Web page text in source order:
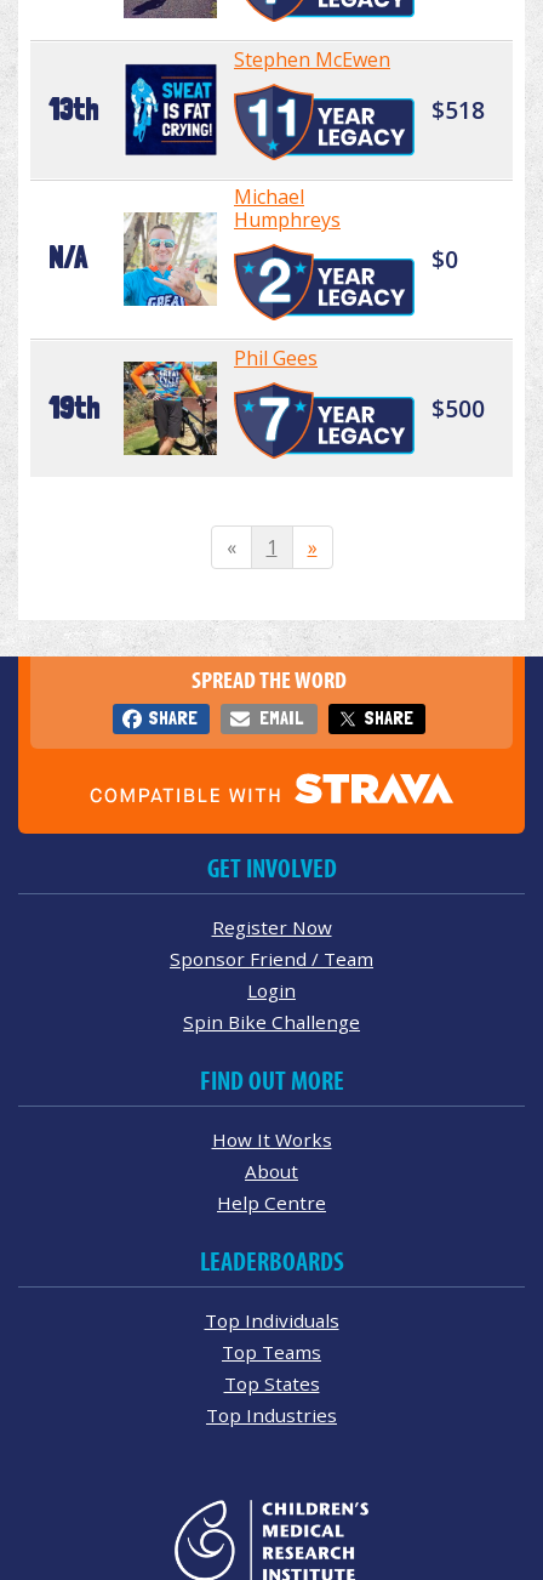
13th
Stephen McEwen
$518
N/A
Michael
Humphreys
$0
19th
Phil Gees
$500
« 1 »
SPREAD THE WORD
SHARE EMAIL SHARE
GET INVOLVED
Register Now
Sponsor Friend / Team
Login
Spin Bike Challenge
FIND OUT MORE
How It Works
About
Help Centre
LEADERBOARDS
Top Individuals
Top Teams
Top States
Top Industries